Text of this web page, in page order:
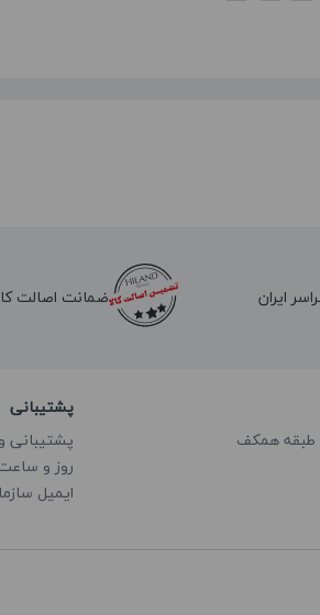
ایران ضمانت اصالت
پشتیبانی
پشتیبانی و
روز و ساعت
ایمیل